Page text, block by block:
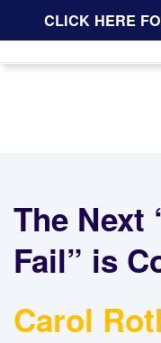
CLICK HERE
The Next
Fail” is
Carol